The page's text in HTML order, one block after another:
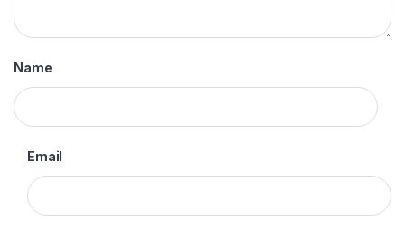
Name
Email